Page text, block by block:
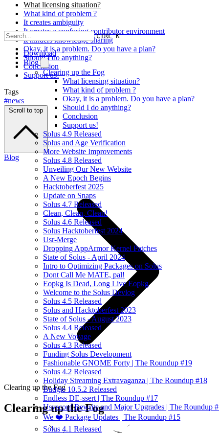
CTRL K
Download
Blog
Clearing up the Fog
What licensing situation?
What kind of problem ?
Okay, it is a problem. Do you have a plan?
Should I do anything?
Conclusion
Support us!
Solus 4.9 Released
Solus and Age Verification
More Website Improvements
Solus 4.8 Released
Unveiling Our New Website
A New Epoch Begins
Hacktoberfest 2025
Update on Snaps
Solus 4.7 Released
Clean, Clean, Clean!
Solus 4.6 Released
Solus Hacktoberfest 2024
Usr-Merge
Dropping AppArmor Kernel Patches
State of Solus - April 2024
Intro to Optimizing Packages on Solus
Dont Call Me MATE, pal!
Eopkg Is Dead, Long Live Eopkg
Welcome to the Solus Devlog
Solus 4.5 Released
Solus and Hacktoberfest 2023
State of Solus - August 2023
Solus 4.4 Released
A New Voyage
Solus 4.3 Released
Funding Solus Development
Fashionable GNOME Forty | The Roundup #19
Solus 4.2 Released
Holiday Streaming Extravaganza | The Roundup #18
Budgie 10.5.2 Released
Endless DE-ssert | The Roundup #17
Usysconf Rewrite and Major Upgrades | The Roundup
We ❤️ Package Updates | The Roundup #15
Solus 4.1 Released
What licensing situation?
What kind of problem ?
It creates ambiguity
It creates a confusing contributor environment
It hinders knowledge sharing
Okay, it is a problem. Do you have a plan?
Should I do anything?
Conclusion
Support us!
Tags
#news
Scroll to top
Blog
Clearing up the Fog
Clearing up the Fog